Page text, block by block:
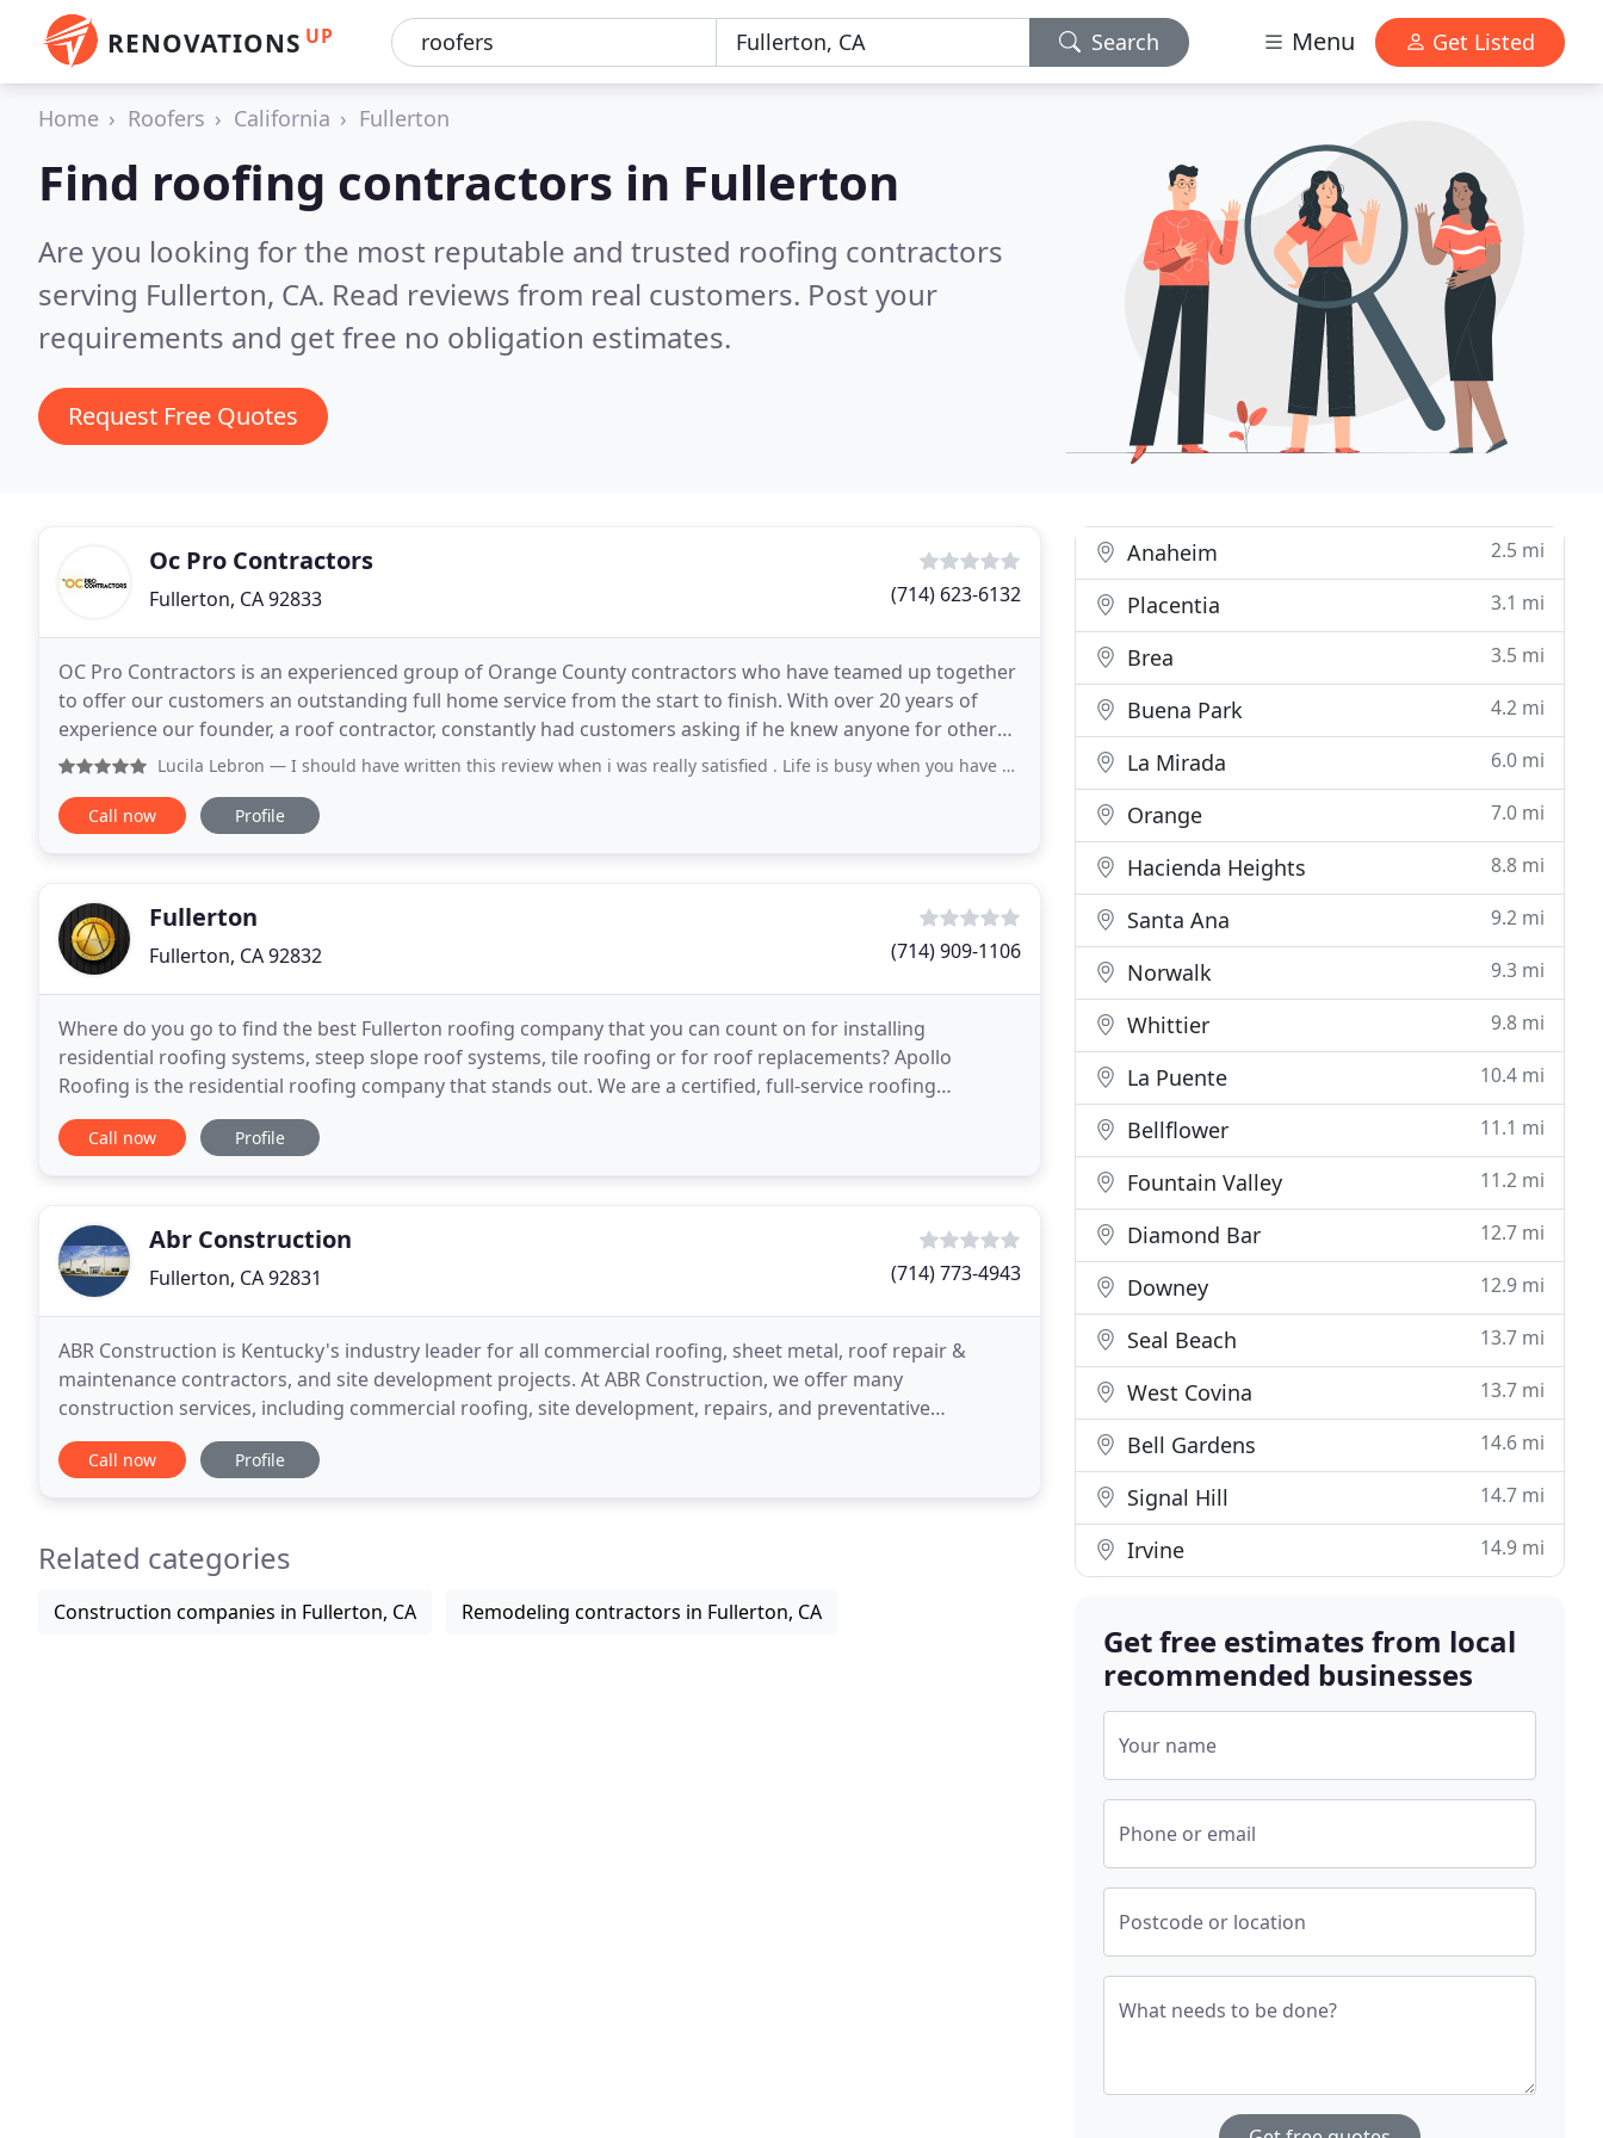
RENOVATIONS UP Search Menu Get Listed
Home Roofers California Fullerton
Find roofing contractors in Fullerton
Are you looking for the most reputable and trusted roofing contractors
serving Fullerton, CA. Read reviews from real customers. Post your
requirements and get free no obligation estimates.
Request Free Quotes
Oc Pro Contractors
Fullerton, CA 92833 (714) 623-6132
OC Pro Contractors is an experienced group of Orange County contractors who have teamed up together
to offer our customers an outstanding full home service from the start to finish. With over 20 years of
experience our founder, a roof contractor, constantly had customers asking if he knew anyone for other
areas home improvement and that is where the
Lucila Lebron — I should have written this review when i was really satisfied . Life is busy when you have a leak and the rain finally decides
Call now Profile
Fullerton
Fullerton, CA 92832 (714) 909-1106
Where do you go to find the best Fullerton roofing company that you can count on for installing
residential roofing systems, steep slope roof systems, tile roofing or for roof replacements? Apollo
Roofing is the residential roofing company that stands out. We are a certified, full-service roofing
contractor with 20 years of roofer experience under our
Call now Profile
Abr Construction
Fullerton, CA 92831 (714) 773-4943
ABR Construction is Kentucky's industry leader for all commercial roofing, sheet metal, roof repair &
maintenance contractors, and site development projects. At ABR Construction, we offer many
construction services, including commercial roofing, site development, repairs, and preventative
maintenance. We are conveniently located in Nicholasville, KY
Call now Profile
Related categories
Construction companies in Fullerton, CA Remodeling contractors in Fullerton, CA
Anaheim 2.5 mi
Placentia 3.1 mi
Brea 3.5 mi
Buena Park 4.2 mi
La Mirada 6.0 mi
Orange 7.0 mi
Hacienda Heights 8.8 mi
Santa Ana 9.2 mi
Norwalk 9.3 mi
Whittier 9.8 mi
La Puente 10.4 mi
Bellflower 11.1 mi
Fountain Valley 11.2 mi
Diamond Bar 12.7 mi
Downey 12.9 mi
Seal Beach 13.7 mi
West Covina 13.7 mi
Bell Gardens 14.6 mi
Signal Hill 14.7 mi
Irvine 14.9 mi
Get free estimates from local
recommended businesses
Your name
Phone or email
Postcode or location
What needs to be done?